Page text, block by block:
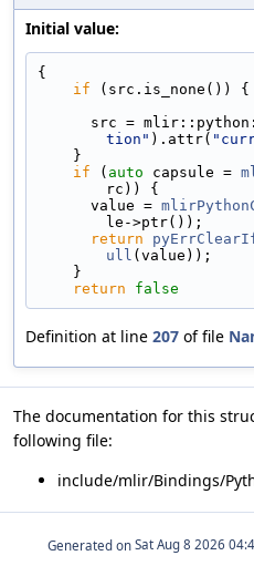
Initial value:
{
if (src.is_none()) {
src =
tion" ).attr(
    }
if ( auto capsule =
rc)) {
      value =
le->ptr());
return
ull (value));
    }
return
false
Definition at line 207 of file
The documentation for this
following file:
include/mlir/Bindings/
Generated on